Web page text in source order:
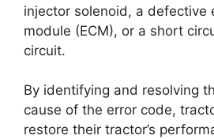
injector solenoid, a defective
module (ECM), or a short
circuit.
By identifying and resolving
cause of the error code,
restore their tractor’s